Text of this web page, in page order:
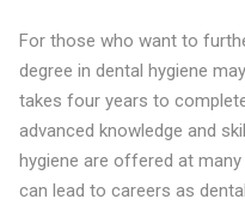
For those who want to
degree in dental hygiene
takes four years to
advanced knowledge and
hygiene are offered at
can lead to careers as